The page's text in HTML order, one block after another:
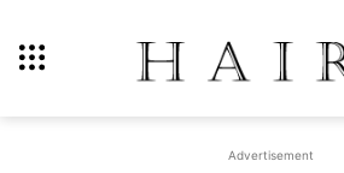
Advertisement